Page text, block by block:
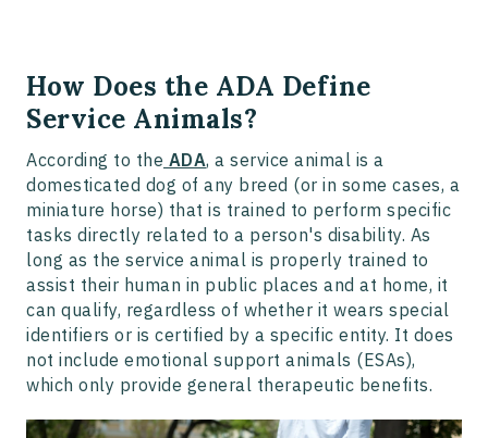
How Does the ADA Define
Service Animals?
According to the ADA, a service animal is a
domesticated dog of any breed (or in some cases, a
miniature horse) that is trained to perform specific
tasks directly related to a person's disability. As
long as the service animal is properly trained to
assist their human in public places and at home, it
can qualify, regardless of whether it wears special
identifiers or is certified by a specific entity. It does
not include emotional support animals (ESAs),
which only provide general therapeutic benefits.